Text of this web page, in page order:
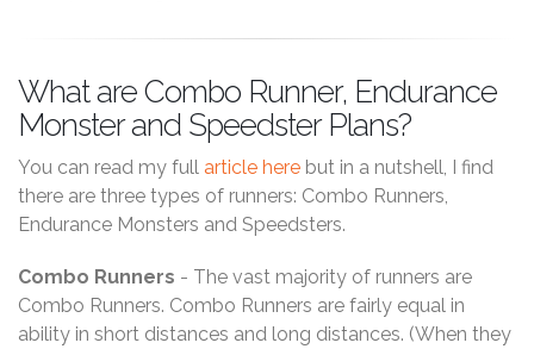
What are Combo Runner, Endurance
Monster and Speedster Plans?
You can read my full article here but in a nutshell, I find
there are three types of runners: Combo Runners,
Endurance Monsters and Speedsters.
Combo Runners - The vast majority of runners are
Combo Runners. Combo Runners are fairly equal in
ability in short distances and long distances. (When they